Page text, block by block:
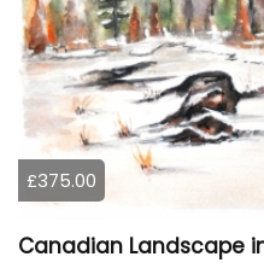
£375.00